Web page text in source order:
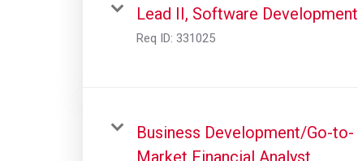
Lead II, Software Development
Req ID: 331025
Business Development/Go-to-
Market Financial Analyst